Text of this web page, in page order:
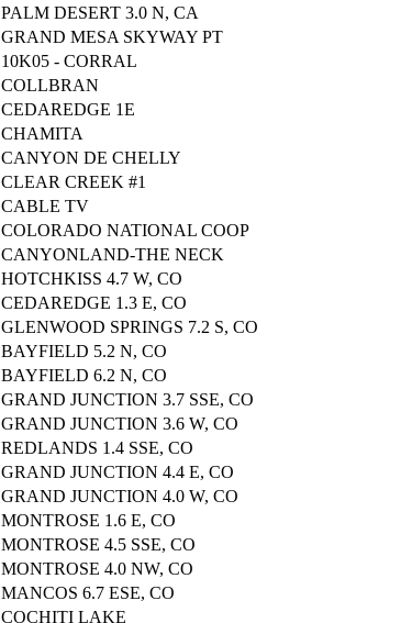
PALM DESERT 3.0 N, CA
GRAND MESA SKYWAY PT
10K05 - CORRAL
COLLBRAN
CEDAREDGE 1E
CHAMITA
CANYON DE CHELLY
CLEAR CREEK #1
CABLE TV
COLORADO NATIONAL COOP
CANYONLAND-THE NECK
HOTCHKISS 4.7 W, CO
CEDAREDGE 1.3 E, CO
GLENWOOD SPRINGS 7.2 S, CO
BAYFIELD 5.2 N, CO
BAYFIELD 6.2 N, CO
GRAND JUNCTION 3.7 SSE, CO
GRAND JUNCTION 3.6 W, CO
REDLANDS 1.4 SSE, CO
GRAND JUNCTION 4.4 E, CO
GRAND JUNCTION 4.0 W, CO
MONTROSE 1.6 E, CO
MONTROSE 4.5 SSE, CO
MONTROSE 4.0 NW, CO
MANCOS 6.7 ESE, CO
COCHITI LAKE